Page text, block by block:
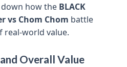
how the BLACK
vs Chom Chom battle
real-world value.
Overall Value